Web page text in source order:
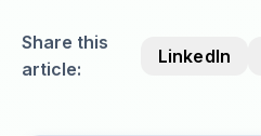
Share this
article:
LinkedIn